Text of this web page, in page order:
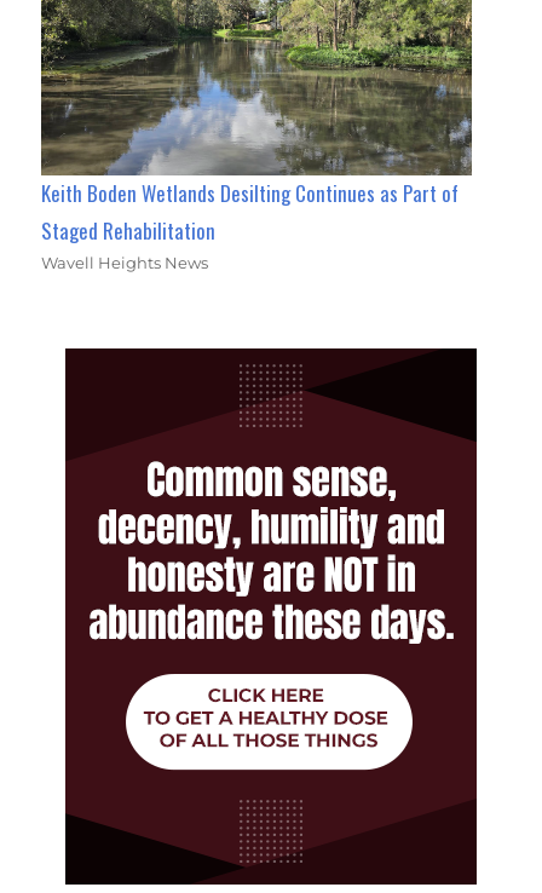
Keith Boden Wetlands Desilting Continues as Part of
Staged Rehabilitation
Wavell Heights News